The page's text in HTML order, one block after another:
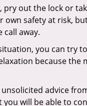
out the lock or
safety at risk,
away.
you can try
because the
advice
will be able to